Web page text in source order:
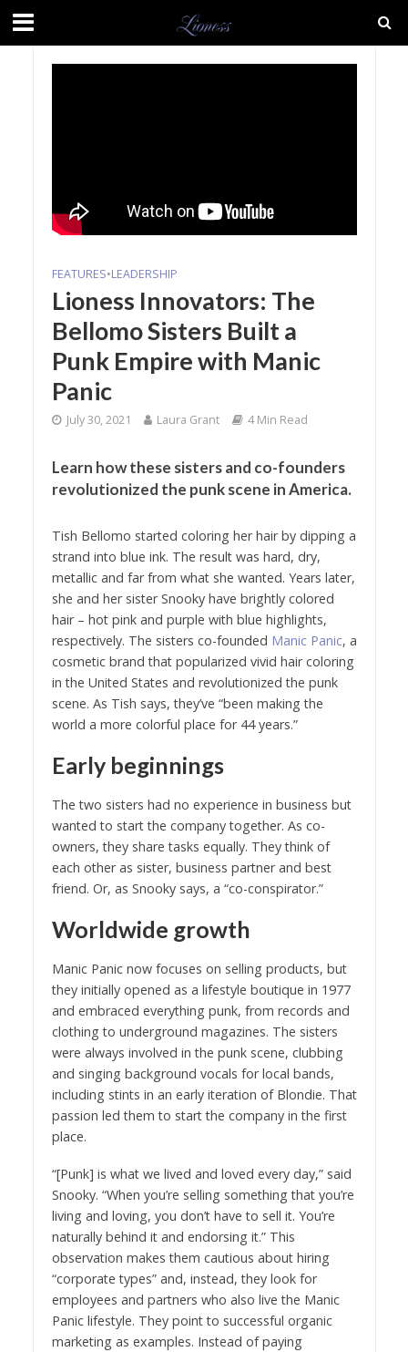
FEATURES•LEADERSHIP
Lioness Innovators: The
Bellomo Sisters Built a
Punk Empire with Manic
Panic
July 30, 2021 Laura Grant 4 Min Read
Learn how these sisters and co-founders
revolutionized the punk scene in America.
Tish Bellomo started coloring her hair by dipping a
strand into blue ink. The result was hard, dry,
metallic and far from what she wanted. Years later,
she and her sister Snooky have brightly colored
hair – hot pink and purple with blue highlights,
respectively. The sisters co-founded Manic Panic, a
cosmetic brand that popularized vivid hair coloring
in the United States and revolutionized the punk
scene. As Tish says, they’ve “been making the
world a more colorful place for 44 years.”
Early beginnings
The two sisters had no experience in business but
wanted to start the company together. As co-
owners, they share tasks equally. They think of
each other as sister, business partner and best
friend. Or, as Snooky says, a “co-conspirator.”
Worldwide growth
Manic Panic now focuses on selling products, but
they initially opened as a lifestyle boutique in 1977
and embraced everything punk, from records and
clothing to underground magazines. The sisters
were always involved in the punk scene, clubbing
and singing background vocals for local bands,
including stints in an early iteration of Blondie. That
passion led them to start the company in the first
place.
“[Punk] is what we lived and loved every day,” said
Snooky. “When you’re selling something that you’re
living and loving, you don’t have to sell it. You’re
naturally behind it and endorsing it.” This
observation makes them cautious about hiring
“corporate types” and, instead, they look for
employees and partners who also live the Manic
Panic lifestyle. They point to successful organic
marketing as examples. Instead of paying